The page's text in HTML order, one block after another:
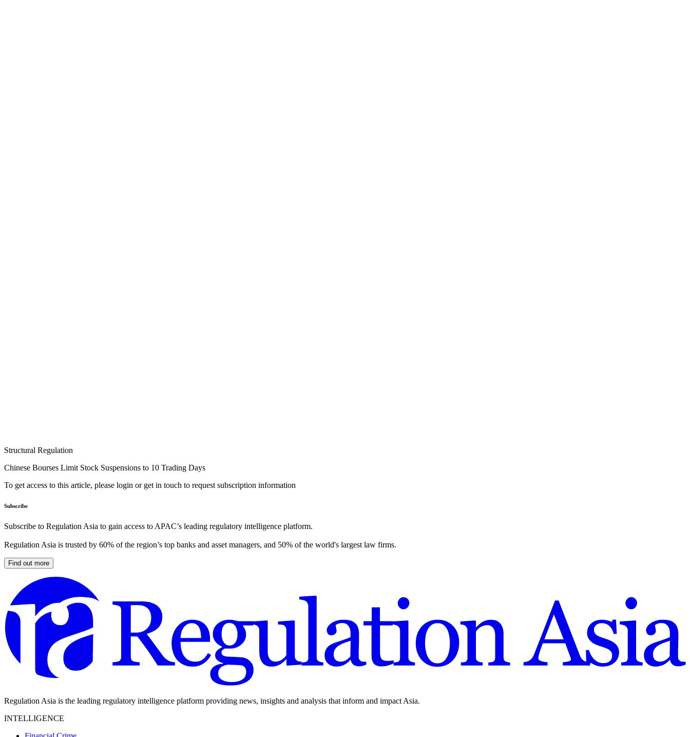
Structural Regulation
Chinese Bourses Limit Stock Suspensions to 10 Trading Days
To get access to this article, please login or get in touch to request subscription information
Subscribe
Subscribe to Regulation Asia to gain access to APAC’s leading regulatory intelligence platform.
Regulation Asia is trusted by 60% of the region’s top banks and asset managers, and 50% of the world's largest law firms.
Find out more
Regulation Asia is the leading regulatory intelligence platform providing news, insights and analysis that inform and impact Asia.
INTELLIGENCE